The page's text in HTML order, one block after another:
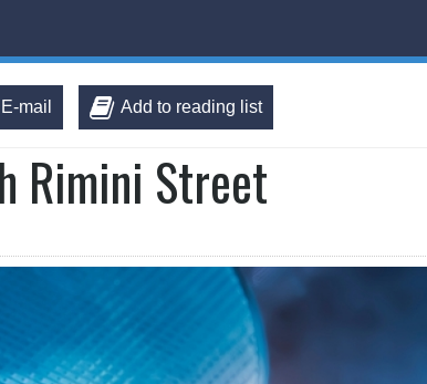
E-mail Add to reading list
Rimini Street